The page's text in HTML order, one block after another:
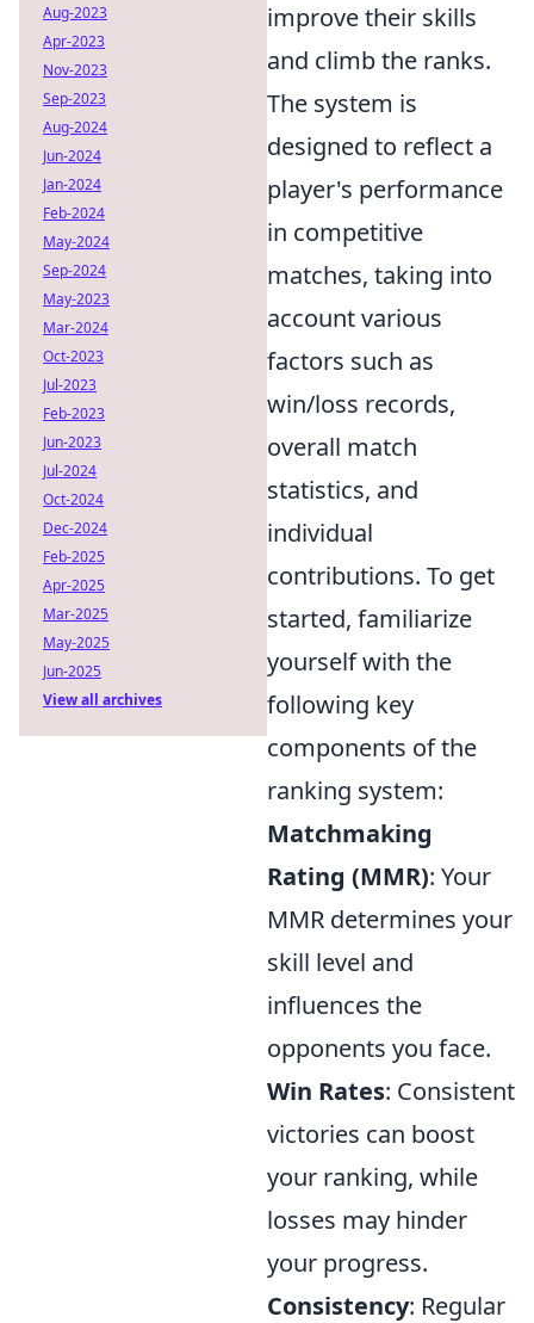
improve their skills
and climb the ranks.
The system is
designed to reflect a
player's performance
in competitive
matches, taking into
account various
factors such as
win/loss records,
overall match
statistics, and
individual
contributions. To get
started, familiarize
yourself with the
following key
components of the
ranking system:
Matchmaking
Rating (MMR): Your
MMR determines your
skill level and
influences the
opponents you face.
Win Rates: Consistent
victories can boost
your ranking, while
losses may hinder
your progress.
Consistency: Regular
Aug-2023
Apr-2023
Nov-2023
Sep-2023
Aug-2024
Jun-2024
Jan-2024
Feb-2024
May-2024
Sep-2024
May-2023
Mar-2024
Oct-2023
Jul-2023
Feb-2023
Jun-2023
Jul-2024
Oct-2024
Dec-2024
Feb-2025
Apr-2025
Mar-2025
May-2025
Jun-2025
View all archives